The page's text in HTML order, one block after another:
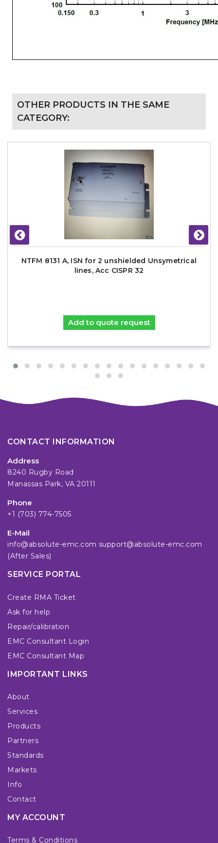
OTHER PRODUCTS IN THE SAME
CATEGORY:
NTFM 8131 A, ISN for 2 unshielded Unsymetrical
lines, Acc CISPR 32
Add to quote request
CONTACT INFORMATION
Address
8240 Rugby Road
Manassas Park, VA 20111
Phone
+1 (703) 774-7505
E-Mail
info@absolute-emc.com support@absolute-emc.com
(After Sales)
SERVICE PORTAL
Create RMA Ticket
Ask for help
Repair/calibration
EMC Consultant Login
EMC Consultant Map
IMPORTANT LINKS
About
Services
Products
Partners
Standards
Markets
Info
Contact
MY ACCOUNT
Terms & Conditions